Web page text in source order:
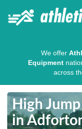
We offer
Equipment
across
High
in